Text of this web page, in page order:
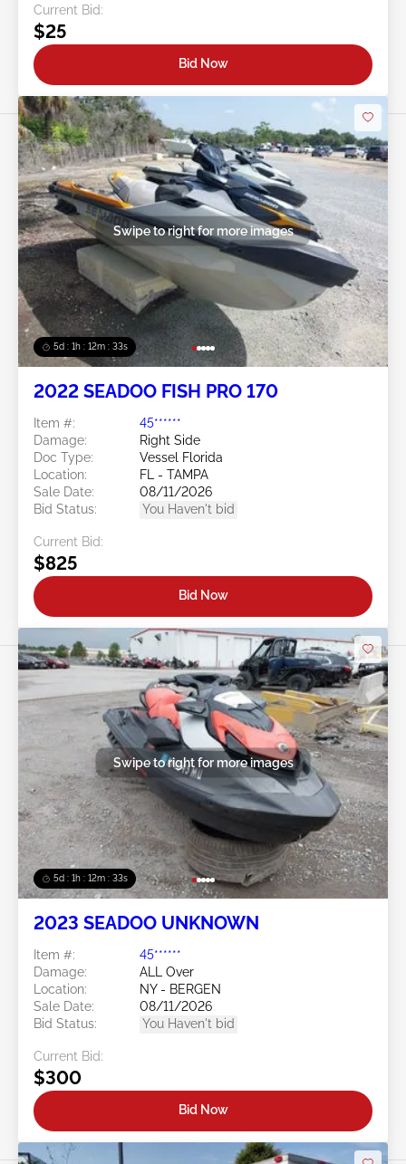
Current Bid:
$25
Bid Now
5d : 1h : 12m : 30s
Swipe to right for more images
2022 SEADOO FISH PRO 170
Item #:
45******
Damage:
Right Side
Doc Type:
Vessel Florida
Location:
FL - TAMPA
Sale Date:
08/11/2026
Bid Status:
You Haven't bid
Current Bid:
$825
Bid Now
5d : 1h : 12m : 30s
Swipe to right for more images
2023 SEADOO UNKNOWN
Item #:
45******
Damage:
ALL Over
Location:
NY - BERGEN
Sale Date:
08/11/2026
Bid Status:
You Haven't bid
Current Bid:
$300
Bid Now